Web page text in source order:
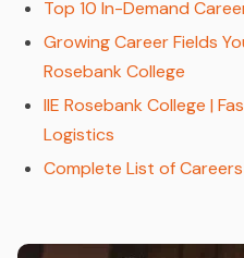
Top 10 In-Demand
Growing Career Fields
Rosebank College
IIE Rosebank College |
Logistics
Complete List of